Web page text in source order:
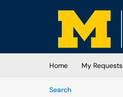
Skip to main content
(opens in a new tab)
Home My Requests
SearchArticles